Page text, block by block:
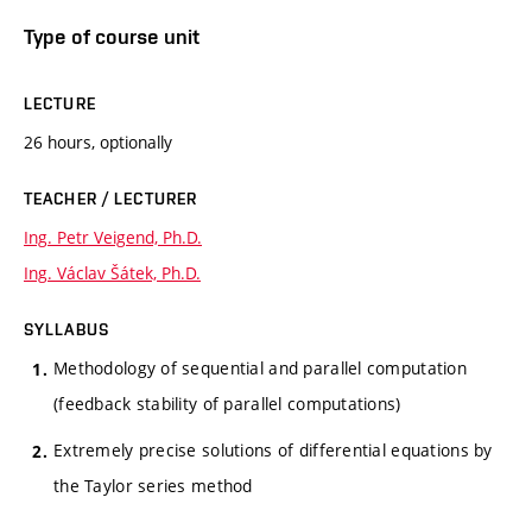
Type of course unit
LECTURE
26 hours, optionally
TEACHER / LECTURER
Ing. Petr Veigend, Ph.D.
Ing. Václav Šátek, Ph.D.
SYLLABUS
Methodology of sequential and parallel computation
(feedback stability of parallel computations)
Extremely precise solutions of differential equations by
the Taylor series method